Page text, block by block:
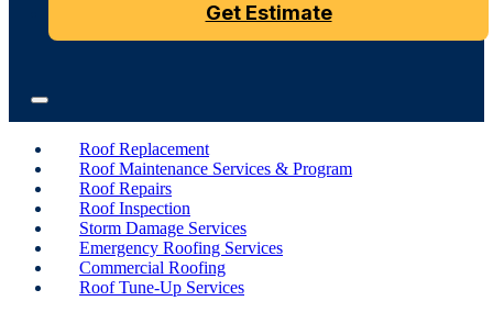
Get Estimate
Roof Replacement
Roof Maintenance Services & Program
Roof Repairs
Roof Inspection
Storm Damage Services
Emergency Roofing Services
Commercial Roofing
Roof Tune-Up Services